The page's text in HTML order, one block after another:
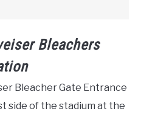
Bleachers
Bleacher Gate Entrance
side of the stadium at the